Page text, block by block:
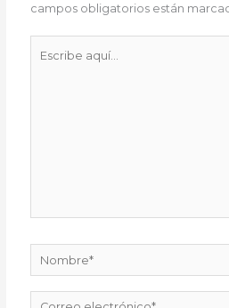
campos obligatorios están
Nombre*
Correo